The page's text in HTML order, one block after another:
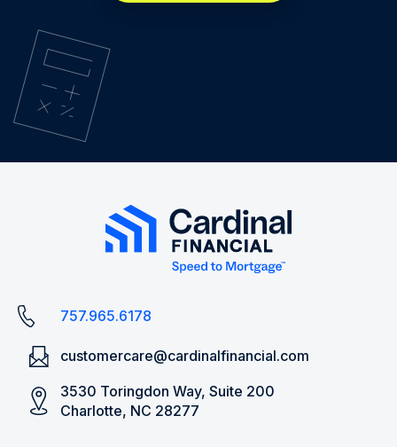
757.965.6178
customercare@cardinalfinancial.com
3530 Toringdon Way, Suite 200
Charlotte, NC 28277